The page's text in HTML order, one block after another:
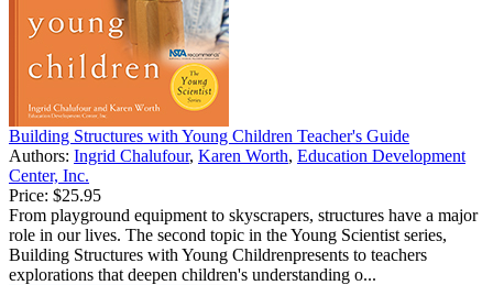
Building Structures with Young Children Teacher's Guide
Authors: Ingrid Chalufour, Karen Worth, Education Development
Center, Inc.
Price: $25.95
From playground equipment to skyscrapers, structures have a major
role in our lives. The second topic in the Young Scientist series,
Building Structures with Young Childrenpresents to teachers
explorations that deepen children's understanding o...